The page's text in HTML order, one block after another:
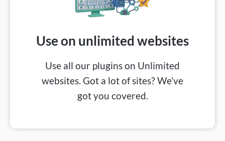
Use on unlimited websites​
Use all our plugins on Unlimited
websites. Got a lot of sites? We’ve
got you covered.​